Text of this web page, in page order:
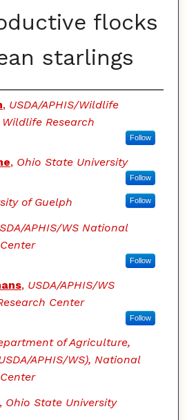
flocks
starlings
, USDA/APHIS/Wildlife
Research
Follow
, Ohio State University
Follow
of Guelph Follow
APHIS/WS National
Follow
, USDA/APHIS/WS
Center
Follow
of Agriculture,
APHIS/WS), National
, Ohio State University